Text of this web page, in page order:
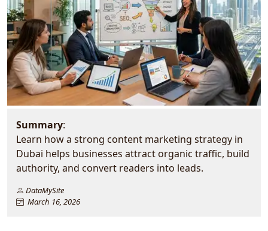
Summary:
Learn how a strong content marketing strategy in
Dubai helps businesses attract organic traffic, build
authority, and convert readers into leads.
DataMySite
March 16, 2026